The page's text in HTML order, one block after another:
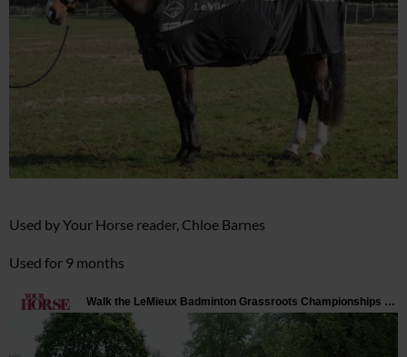
Used by Your Horse reader, Chloe Barnes
Used for 9 months